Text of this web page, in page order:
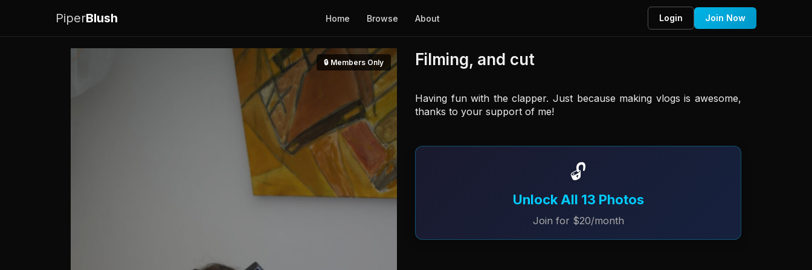
PiperBlush Home Browse About Login Join Now
🔒 Members Only Filming, and cut
Having fun with the clapper. Just because making vlogs is awesome,
thanks to your support of me!
🔓
Unlock All 13 Photos
Join for $20/month